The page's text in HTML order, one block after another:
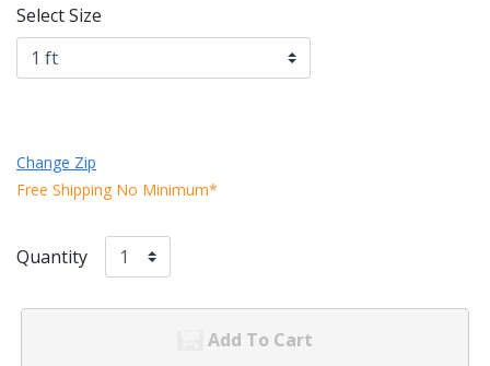
Select Size
Change Zip
Free Shipping No Minimum*
Quantity
Add To Cart